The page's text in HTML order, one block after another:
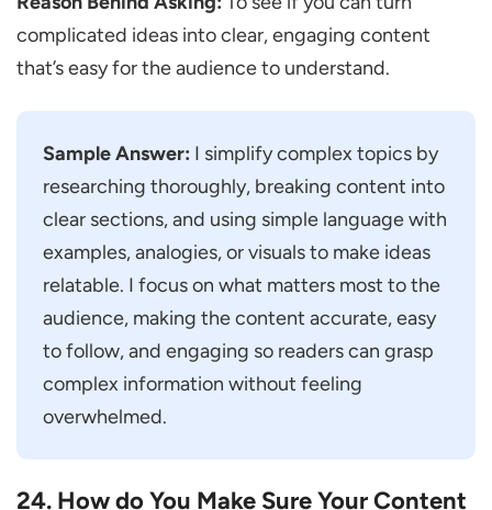
complicated ideas into clear, engaging content
that’s easy for the audience to understand.
Sample Answer: I simplify complex topics by
researching thoroughly, breaking content into
clear sections, and using simple language with
examples, analogies, or visuals to make ideas
relatable. I focus on what matters most to the
audience, making the content accurate, easy
to follow, and engaging so readers can grasp
complex information without feeling
overwhelmed.
24. How do You Make Sure Your Content